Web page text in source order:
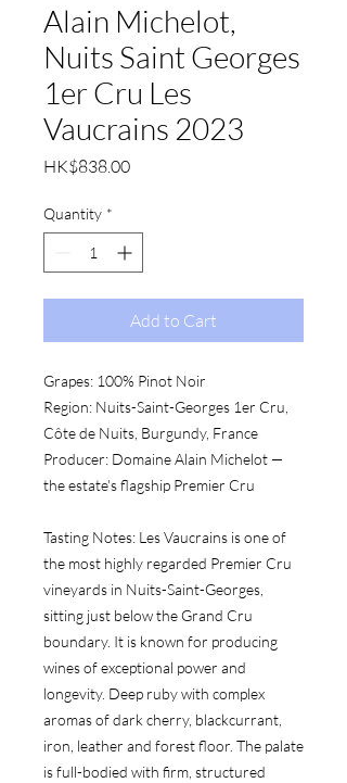
Alain Michelot,
Nuits Saint Georges
1er Cru Les
Vaucrains 2023
HK$838.00Price
Quantity *
Add to Cart
Grapes: 100% Pinot Noir
Region: Nuits-Saint-Georges 1er Cru,
Côte de Nuits, Burgundy, France
Producer: Domaine Alain Michelot —
the estate's flagship Premier Cru
Tasting Notes: Les Vaucrains is one of
the most highly regarded Premier Cru
vineyards in Nuits-Saint-Georges,
sitting just below the Grand Cru
boundary. It is known for producing
wines of exceptional power and
longevity. Deep ruby with complex
aromas of dark cherry, blackcurrant,
iron, leather and forest floor. The palate
is full-bodied with firm, structured